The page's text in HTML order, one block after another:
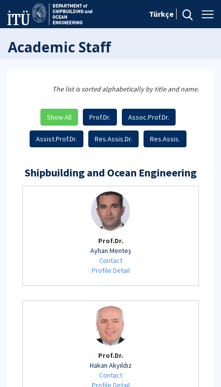
Türkçe
Academic Staff
The list is sorted alphabetically by title and name.
Show All Prof.Dr. Assoc.Prof.Dr.
Assist.Prof.Dr. Res.Assis.Dr. Res.Assis.
Shipbuilding and Ocean Engineering
Prof.Dr.
Ayhan Menteş
Contact
Profile Detail
Prof.Dr.
Hakan Akyıldız
Contact
Profile Detail